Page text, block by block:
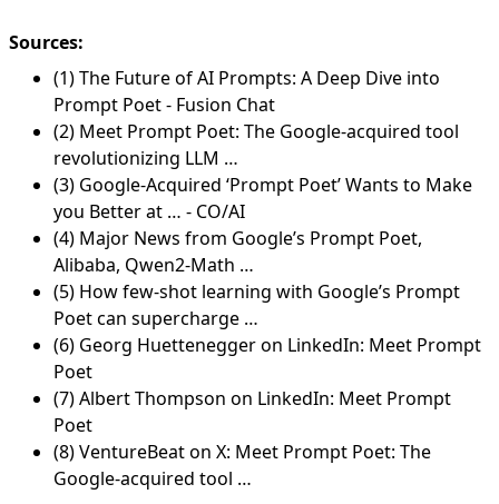
Sources:
(1) The Future of AI Prompts: A Deep Dive into
Prompt Poet - Fusion Chat
(2) Meet Prompt Poet: The Google-acquired tool
revolutionizing LLM …
(3) Google-Acquired ‘Prompt Poet’ Wants to Make
you Better at … - CO/AI
(4) Major News from Google’s Prompt Poet,
Alibaba, Qwen2-Math …
(5) How few-shot learning with Google’s Prompt
Poet can supercharge …
(6) Georg Huettenegger on LinkedIn: Meet Prompt
Poet
(7) Albert Thompson on LinkedIn: Meet Prompt
Poet
(8) VentureBeat on X: Meet Prompt Poet: The
Google-acquired tool …